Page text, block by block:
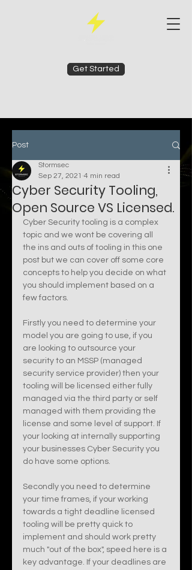
Get Started
Post
Cyber Security Tooling,
Open Source VS Licensed.
Stormsec
Sep 27, 2021 4 min read
Cyber Security tooling is a complex
topic and we wont be covering all
the ins and outs of tooling in this one
post but we can cover off some core
concepts to help you decide on what
you should implement based on a
few factors.
Firstly you need to determine your
model you are going to use, if you
are looking to outsource your
security to an MSSP (managed
security service provider) then your
tooling will be licensed either fully
managed via the third party or self
managed with them providing the
license and some level of support. If
your looking at internally supporting
your businesses Cyber Security you
do have some options.
Secondly you need to determine
your time frames, if your working
towards a tight deadline licensed
tooling will be pretty quick to
implement and should work pretty
much "out of the box", speed here is a
key advantage. If your deadlines are